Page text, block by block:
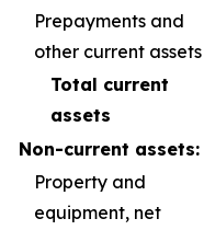
Prepayments and
other current assets
Total current
assets
Non-current assets:
Property and
equipment, net